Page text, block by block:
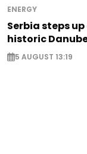
ENERGY
Serbia steps
historic
5 AUGUST 13:19